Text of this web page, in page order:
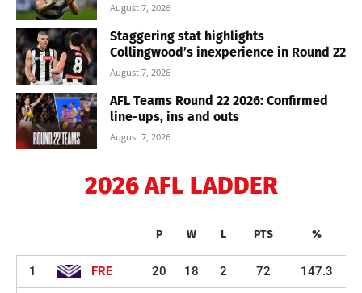
August 7, 2026
Staggering stat highlights
Collingwood’s inexperience in Round 22
August 7, 2026
AFL Teams Round 22 2026: Confirmed
line-ups, ins and outs
August 7, 2026
2026 AFL LADDER
P W L PTS %
1 FRE 20 18 2 72 147.3